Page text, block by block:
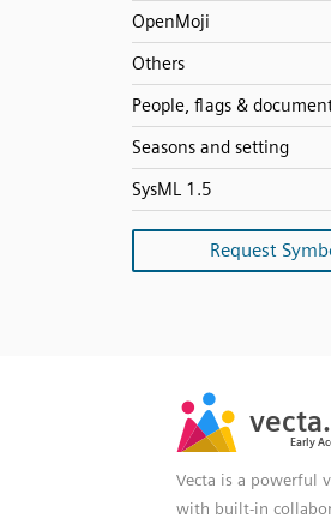
OpenMoji
Others
People, flags &
Seasons and setting
SysML 1.5
Request
Vecta is a powerful
with built-in